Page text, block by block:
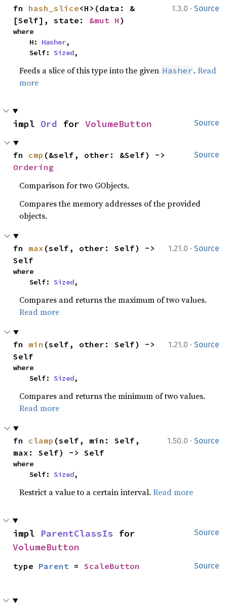
1.3.0 · Source
fn hash_slice<H>(data: &
[Self], state: &mut H )
where
    H:
Hasher,
    Self:
Sized,
Feeds a slice of this type into the given Hasher .Read
more
Source
impl Ord for VolumeButton
Source
fn cmp
Ordering
Comparison for two GObjects.
Compares the memory addresses of the provided
objects.
1.21.0 · Source
fn max (self, other: Self) ->
Self
where
    Self:
Sized,
Compares and returns the maximum of two values.
Read more
1.21.0 · Source
fn min (self, other: Self) ->
Self
where
    Self:
Sized,
Compares and returns the minimum of two values.
Read more
1.50.0 · Source
fn clamp (self, min: Self,
max: Self) -> Self
where
    Self:
Sized,
Restrict a value to a certain interval.Read more
Source
impl ParentClassIs
VolumeButton
Source
type Parent = ScaleButton